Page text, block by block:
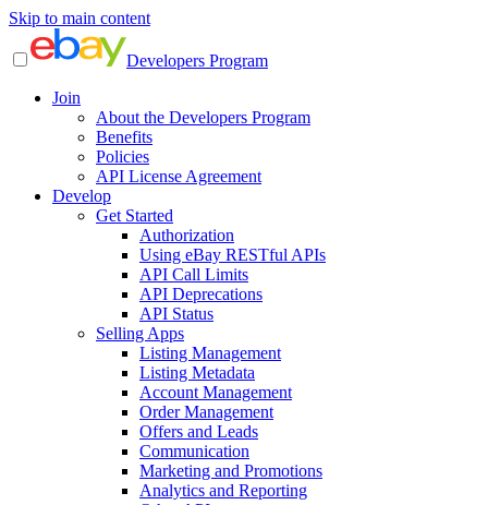
Skip to main content
Developers Program
Join
About the Developers Program
Benefits
Policies
API License Agreement
Develop
Get Started
Authorization
Using eBay RESTful APIs
API Call Limits
API Deprecations
API Status
Selling Apps
Listing Management
Listing Metadata
Account Management
Order Management
Offers and Leads
Communication
Marketing and Promotions
Analytics and Reporting